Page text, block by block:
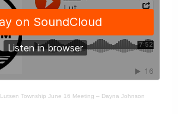
Lutsen Township June 16 Meeting – Dayna Johnson